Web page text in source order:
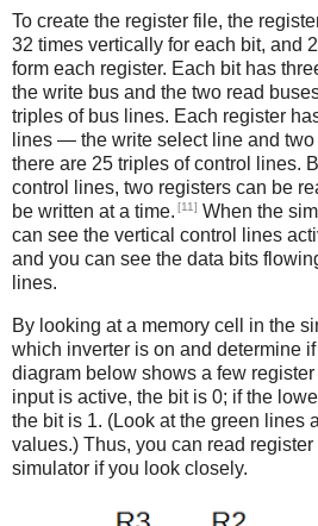
To create the register file, the
32 times vertically for each bit, and
form each register. Each bit has
the write bus and the two read
triples of bus lines. Each register
lines — the write select line and
there are 25 triples of control lines.
control lines, two registers can be
be written at a time. [11] When the
can see the vertical control lines
and you can see the data bits
lines.
By looking at a memory cell in the
which inverter is on and determine
diagram below shows a few
input is active, the bit is 0; if the
the bit is 1. (Look at the green lines
values.) Thus, you can read
simulator if you look closely.